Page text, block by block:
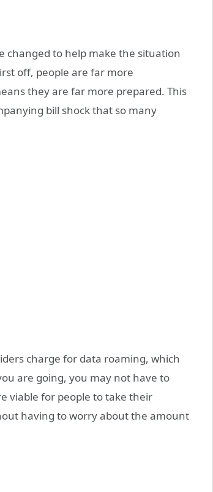
changed to help make the situation
off, people are far more
they are far more prepared. This
bill shock that so many
charge for data roaming, which
are going, you may not have to
viable for people to take their
having to worry about the amount